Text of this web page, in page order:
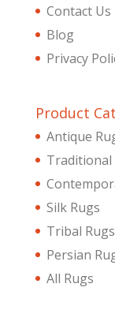
Contact Us
Blog
Privacy
Product
Antique
Traditional
Silk Rugs
Tribal Rugs
Persian
All Rugs